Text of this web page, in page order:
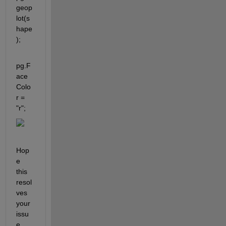
geop
lot(s
hape
);
pg.F
ace
Colo
r =
"r";
Hop
e
this
resol
ves
your
issu